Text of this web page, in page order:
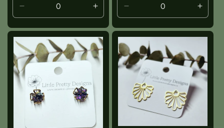
Decrease
quantity
for
Default
Title
Increase
quantity
for
Default
Title
Decrease
quantity
for
Default
Title
for